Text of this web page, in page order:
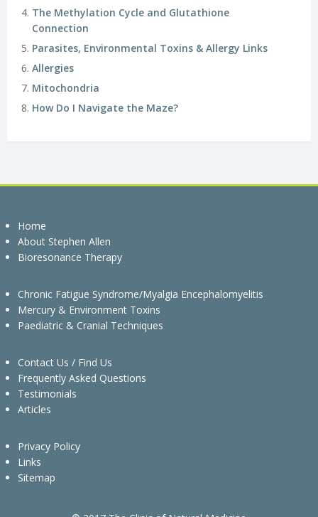
The Methylation Cycle and Glutathione
Connection
Parasites, Environmental Toxins & Allergy Links
Allergies
Mitochondria
How Do I Navigate the Maze?
Home
About Stephen Allen
Bioresonance Therapy
Chronic Fatigue Syndrome/Myalgia Encephalomyelitis
Mercury & Environment Toxins
Paediatric & Cranial Techniques
Contact Us / Find Us
Frequently Asked Questions
Testimonials
Articles
Privacy Policy
Links
Sitemap